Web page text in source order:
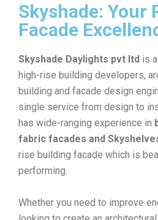
Skyshade: Your
Facade
Skyshade Daylights pvt ltd is
high-rise building developers,
building and facade design
single service from design to
has wide-ranging experience in
fabric facades and
rise building facade which is
performing.
Whether you need to improve